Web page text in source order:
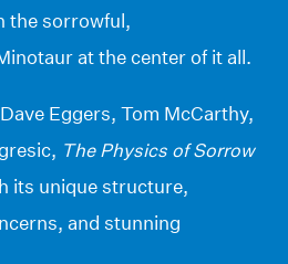
the sorrowful,
at the center of it all.
Eggers, Tom McCarthy,
The Physics of Sorrow
its unique structure,
and stunning